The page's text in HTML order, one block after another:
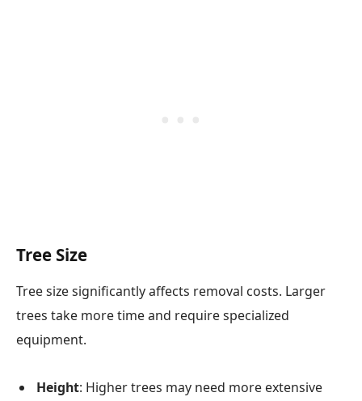
Tree Size
Tree size significantly affects removal costs. Larger
trees take more time and require specialized
equipment.
Height: Higher trees may need more extensive